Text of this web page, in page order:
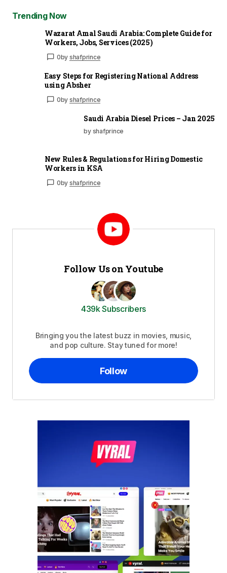
Trending Now
Wazarat Amal Saudi Arabia: Complete Guide for
Workers, Jobs, Services (2025)
0by shafprince
Easy Steps for Registering National Address
using Absher
0by shafprince
Saudi Arabia Diesel Prices – Jan 2025
by shafprince
New Rules & Regulations for Hiring Domestic
Workers in KSA
0by shafprince
Follow Us on Youtube
439k Subscribers
Bringing you the latest buzz in movies, music,
and pop culture. Stay tuned for more!
Follow